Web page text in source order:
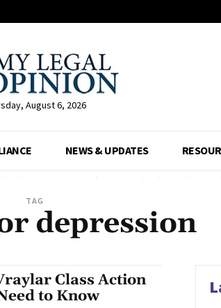
August 6, 2026
NEWS & UPDATES
TAG
depression
Class Action
to Know